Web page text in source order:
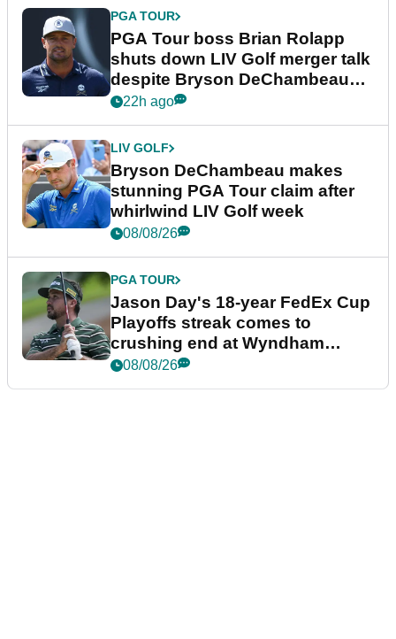
PGA TOUR
PGA Tour boss Brian Rolapp
shuts down LIV Golf merger talk
despite Bryson DeChambeau
plea
22h ago
LIV GOLF
Bryson DeChambeau makes
stunning PGA Tour claim after
whirlwind LIV Golf week
08/08/26
PGA TOUR
Jason Day's 18-year FedEx Cup
Playoffs streak comes to
crushing end at Wyndham
Championship
08/08/26